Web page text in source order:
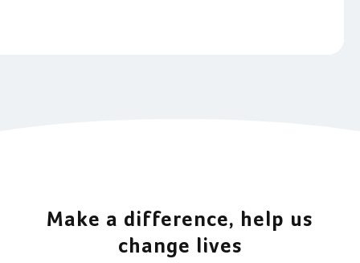
Make a difference, help us
change lives